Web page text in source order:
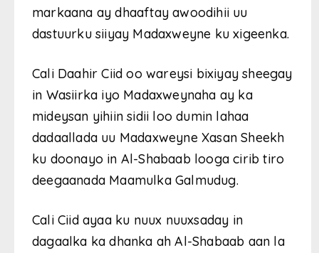
markaana ay dhaaftay awoodihii uu
dastuurku siiyay Madaxweyne ku xigeenka.
Cali Daahir Ciid oo wareysi bixiyay sheegay
in Wasiirka iyo Madaxweynaha ay ka
mideysan yihiin sidii loo dumin lahaa
dadaallada uu Madaxweyne Xasan Sheekh
ku doonayo in Al-Shabaab looga cirib tiro
deegaanada Maamulka Galmudug.
Cali Ciid ayaa ku nuux nuuxsaday in
dagaalka ka dhanka ah Al-Shabaab aan la